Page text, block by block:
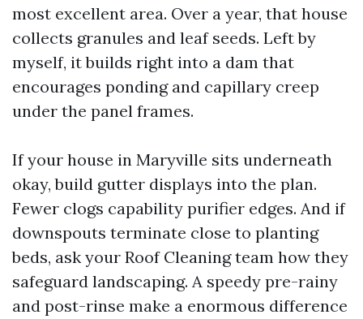
most excellent area. Over a year, that house
collects granules and leaf seeds. Left by
myself, it builds right into a dam that
encourages ponding and capillary creep
under the panel frames.
If your house in Maryville sits underneath
okay, build gutter displays into the plan.
Fewer clogs capability purifier edges. And if
downspouts terminate close to planting
beds, ask your Roof Cleaning team how they
safeguard landscaping. A speedy pre-rainy
and post-rinse make a enormous difference